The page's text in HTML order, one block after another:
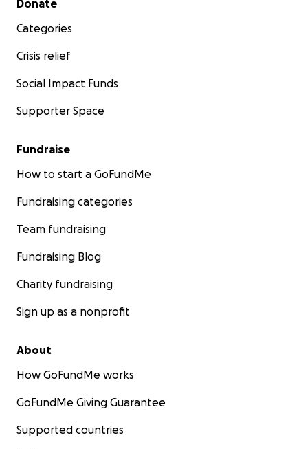
Donate
Categories
Crisis relief
Social Impact Funds
Supporter Space
Fundraise
How to start a GoFundMe
Fundraising categories
Team fundraising
Fundraising Blog
Charity fundraising
Sign up as a nonprofit
About
How GoFundMe works
GoFundMe Giving Guarantee
Supported countries